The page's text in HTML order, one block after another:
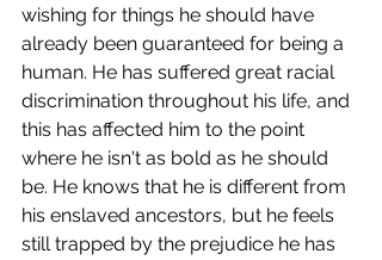
wishing for things he should have
already been guaranteed for being a
human. He has suffered great racial
discrimination throughout his life, and
this has affected him to the point
where he isn't as bold as he should
be. He knows that he is different from
his enslaved ancestors, but he feels
still trapped by the prejudice he has